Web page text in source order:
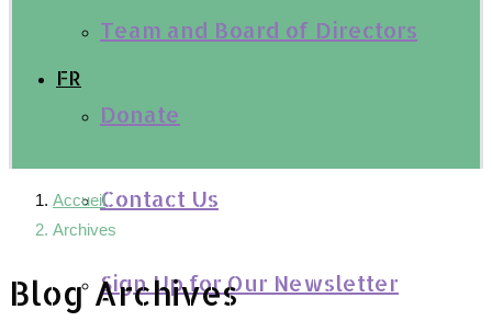
Team and Board of Directors
Donate
Contact Us
Sign Up for Our Newsletter
FR
Accueil
Archives
Blog Archives